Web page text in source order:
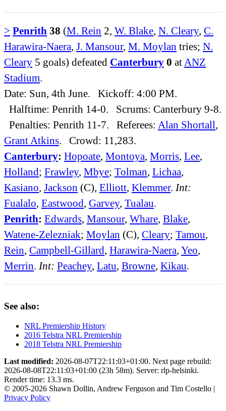
> Penrith 38 (M. Rein 2, W. Blake, N. Cleary, C.
Harawira-Naera, J. Mansour, M. Moylan tries; N.
Cleary 5 goals) defeated Canterbury 0 at ANZ
Stadium.
Date: Sun, 4th June. Kickoff: 4:00 PM.
Halftime: Penrith 14-0. Scrums: Canterbury 9-8.
Penalties: Penrith 11-7. Referees: Alan Shortall,
Grant Atkins. Crowd: 11,283.
Canterbury: Hopoate, Montoya, Morris, Lee,
Holland; Frawley, Mbye; Tolman, Lichaa,
Kasiano, Jackson (C), Elliott, Klemmer. Int:
Fualalo, Eastwood, Garvey, Tualau.
Penrith: Edwards, Mansour, Whare, Blake,
Watene-Zelezniak; Moylan (C), Cleary; Tamou,
Rein, Campbell-Gillard, Harawira-Naera, Yeo,
Merrin. Int: Peachey, Latu, Browne, Kikau.
See also:
NRL Premiership History
2016 Telstra NRL Premiership
2018 Telstra NRL Premiership
Last modified: 2026-08-07T22:11:03+01:00. Next page rebuild:
2026-08-08T22:11:03+01:00 (23h 58m). Server: rlp-helsinki.
Render time: 13.3 ms.
© 2005-2026 Shawn Dollin, Andrew Ferguson and Tim Costello |
Privacy Policy